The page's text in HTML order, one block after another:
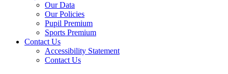
Our Data
Our Policies
Pupil Premium
Sports Premium
Contact Us
Accessibility Statement
Contact Us